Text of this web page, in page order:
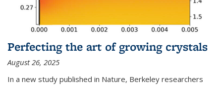
Perfecting the art of growing crystals
August 26, 2025
In a new study published in Nature, Berkeley researchers